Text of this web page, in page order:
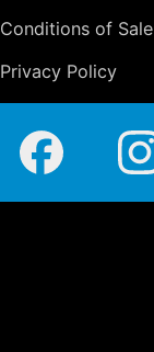
Conditions of Sale
Privacy Policy